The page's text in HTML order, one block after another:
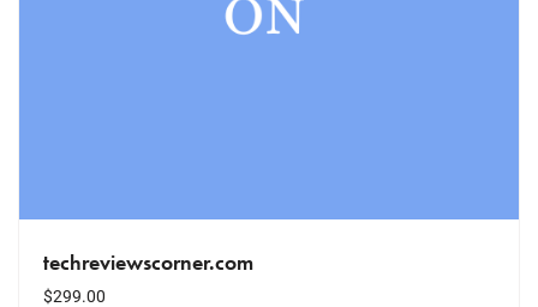
techreviewscorner.com
$299.00